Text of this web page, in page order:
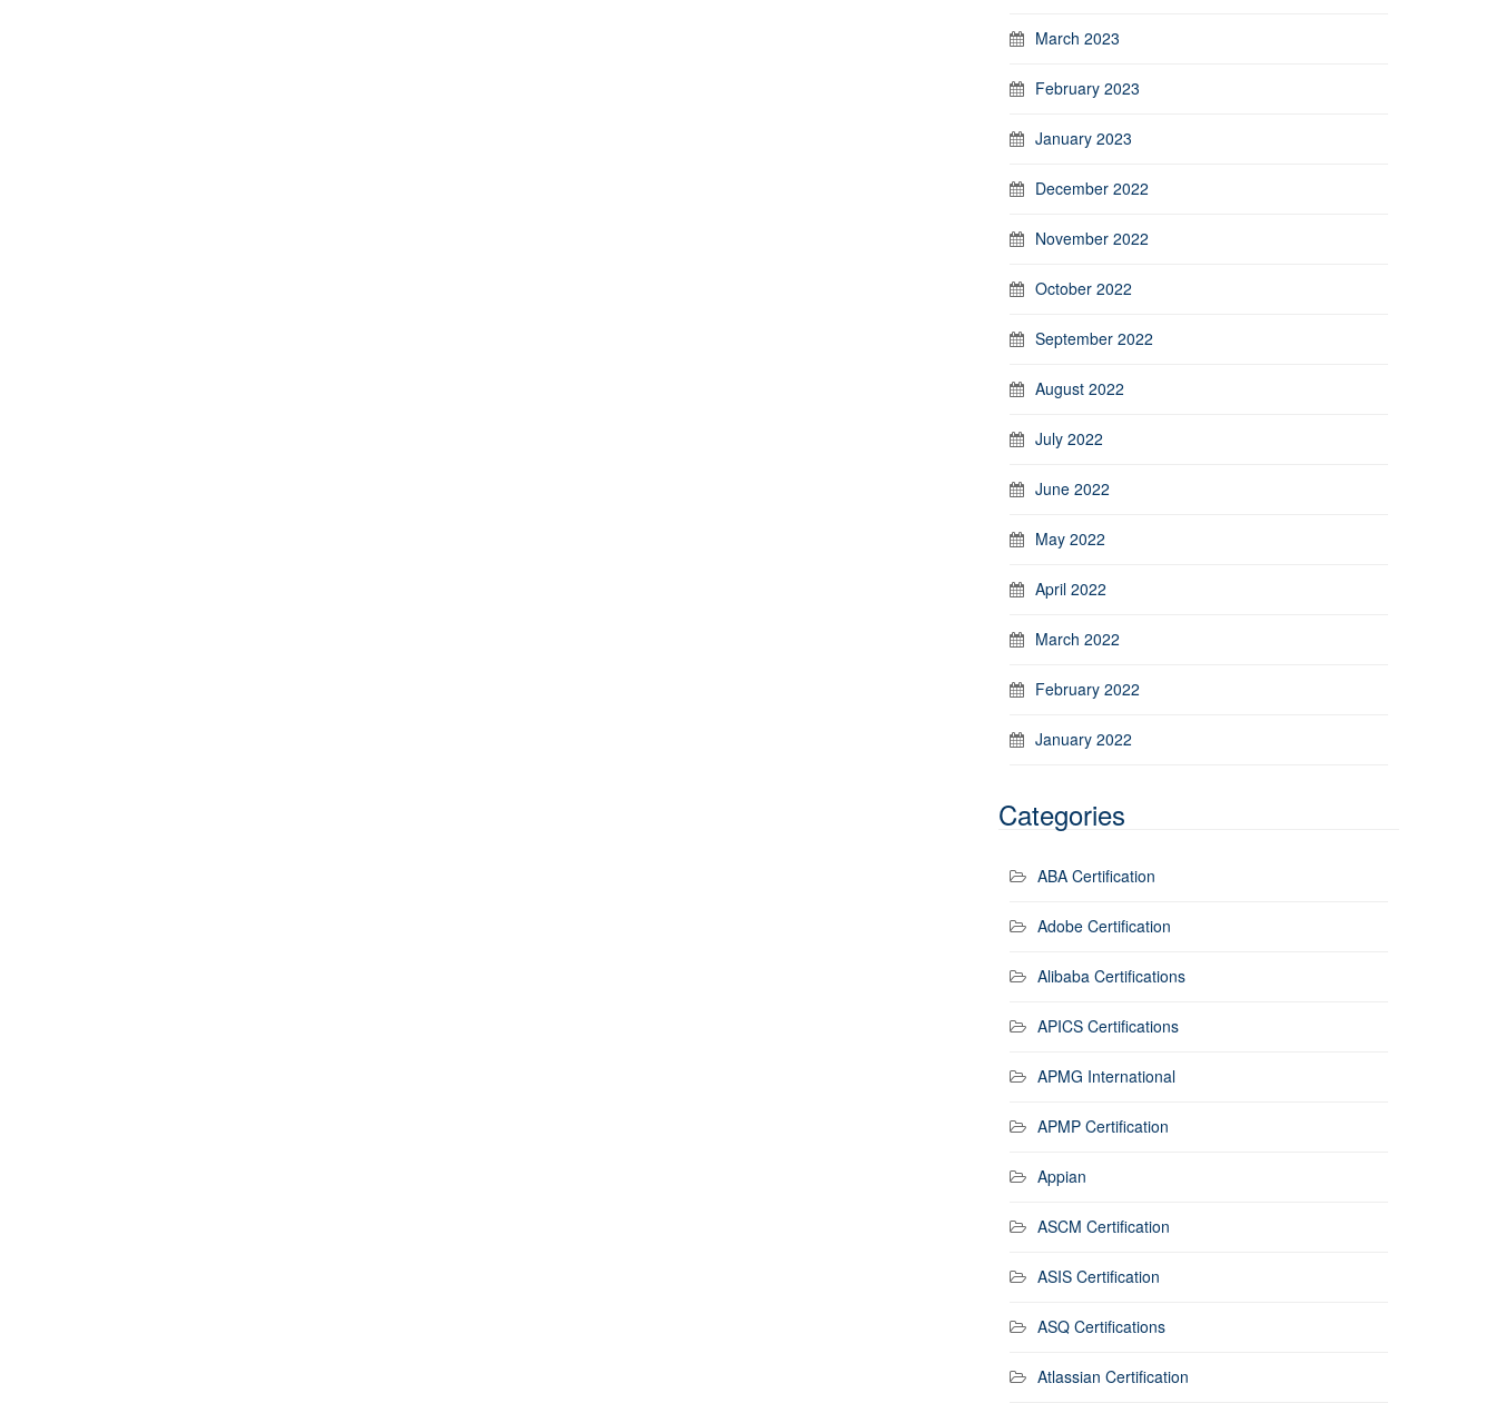
March 2023
February 2023
January 2023
December 2022
November 2022
October 2022
September 2022
August 2022
July 2022
June 2022
May 2022
April 2022
March 2022
February 2022
January 2022
Categories
ABA Certification
Adobe Certification
Alibaba Certifications
APICS Certifications
APMG International
APMP Certification
Appian
ASCM Certification
ASIS Certification
ASQ Certifications
Atlassian Certification